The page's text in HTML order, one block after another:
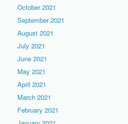
October 2021
September 2021
August 2021
July 2021
June 2021
May 2021
April 2021
March 2021
February 2021